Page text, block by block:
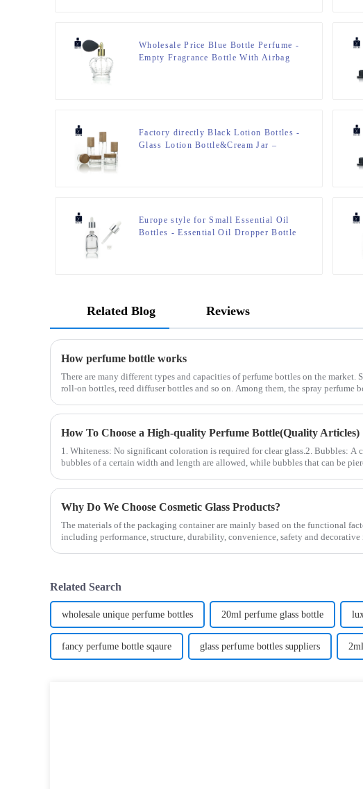
Wholesale Price Blue Bottle Perfume -
Empty Fragrance Bottle With Airbag
Factory directly Black Lotion Bottles -
Glass Lotion Bottle&Cream Jar –
Europe style for Small Essential Oil
Bottles - Essential Oil Dropper Bottle
Related Blog Reviews
How perfume bottle works
There are many different types and capacities of perfume bottles on the market.
roll-on bottles, reed diffuser bottles and so on. Among them, the spray perfume
How To Choose a High-quality Perfume Bottle(Quality Articles)
1. Whiteness: No significant coloration is required for clear glass.2. Bubbles: A
bubbles of a certain width and length are allowed, while bubbles that can be
Why Do We Choose Cosmetic Glass Products?
The materials of the packaging container are mainly based on the functional
including performance, structure, durability, convenience, safety and decorative
Related Search
wholesale unique perfume bottles 20ml perfume glass bottle
fancy perfume bottle sqaure glass perfume bottles suppliers